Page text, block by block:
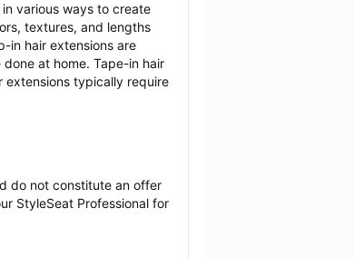
various ways to create
textures, and lengths
in hair extensions are
at home. Tape-in hair
extensions typically require
do not constitute an offer
StyleSeat Professional for